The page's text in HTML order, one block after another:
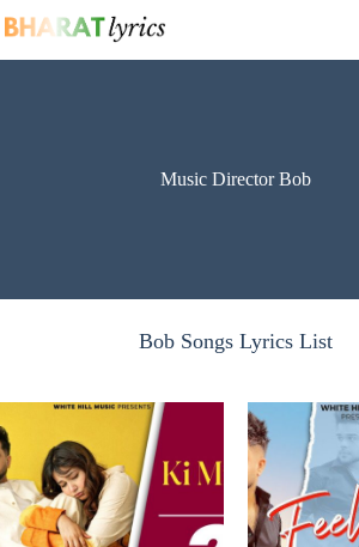
to
Music Director Bob
Bob Songs Lyrics List